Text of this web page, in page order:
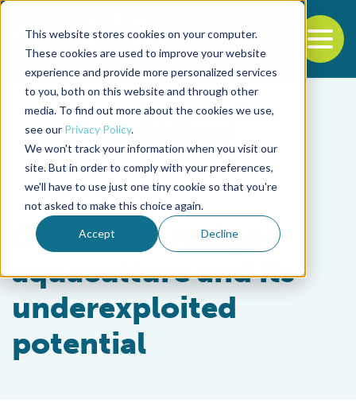
This website stores cookies on your computer.
These cookies are used to improve your website
experience and provide more personalized services
to you, both on this website and through other
media. To find out more about the cookies we use,
see our Privacy Policy.
We won't track your information when you visit our
site. But in order to comply with your preferences,
we'll have to use just one tiny cookie so that you're
not asked to make this choice again.
Accept Decline
Back to the start of the nav
Jump to the end of the navigation
Innovation & Investment
Green macroalgae
aquaculture and its
underexploited
potential